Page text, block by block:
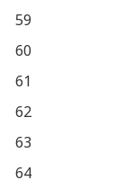
59
60
61
62
63
64